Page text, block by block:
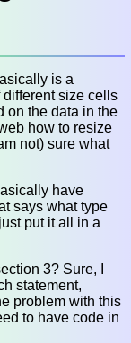
is a
size cells
on the data in the
how to resize
not) sure what
have
says what type
put it all in a
3? Sure, I
statement,
problem with this
to have code in